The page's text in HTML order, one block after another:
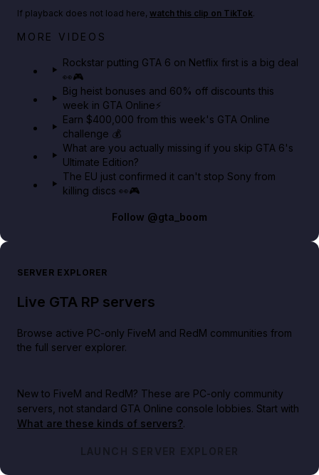
Netflix rep just confirmed creators can react to the
If playback does not load here, watch this clip on TikTok.
MORE VIDEOS
Rockstar putting GTA 6 on Netflix first is a big deal
👀🎮
Big heist bonuses and 60% off discounts this
week in GTA Online⚡
Earn $400,000 from this week's GTA Online
challenge 💰
What are you actually missing if you skip GTA 6's
Ultimate Edition?
The EU just confirmed it can't stop Sony from
killing discs 👀🎮
Follow @gta_boom
SERVER EXPLORER
Live GTA RP servers
Browse active PC-only FiveM and RedM communities from
the full server explorer.
New to FiveM and RedM? These are PC-only community
servers, not standard GTA Online console lobbies. Start with
What are these kinds of servers?.
LAUNCH SERVER EXPLORER